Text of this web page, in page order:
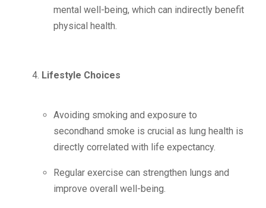
mental well-being, which can indirectly benefit
physical health.
Lifestyle Choices
Avoiding smoking and exposure to
secondhand smoke is crucial as lung health is
directly correlated with life expectancy.
Regular exercise can strengthen lungs and
improve overall well-being.